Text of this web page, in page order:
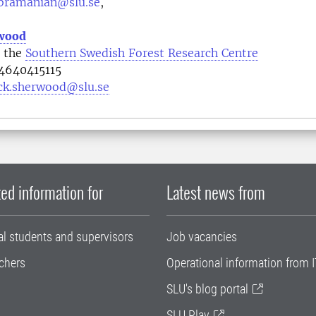
the Southern Swedish Forest Research Centre
information for
students and supervisors
Latest news from
Job vacancies
Operational information from
SLU's blog portal